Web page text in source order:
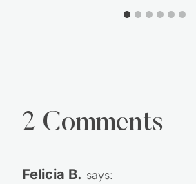
2 Comments
Felicia B. says: